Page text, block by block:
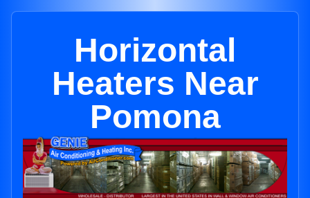
Horizontal
Heaters Near
Pomona